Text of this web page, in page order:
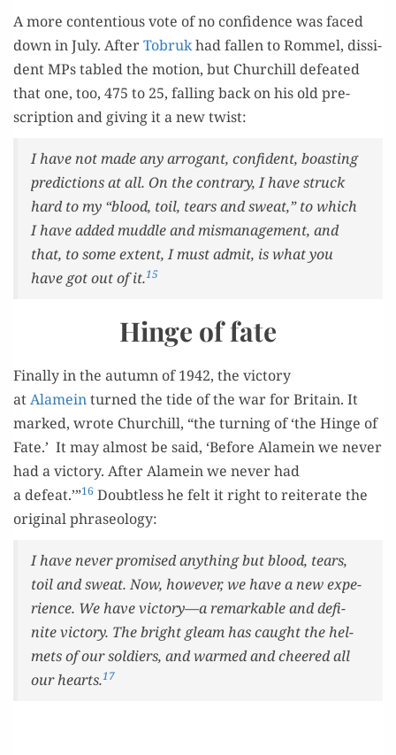
A more con­tentious vote of no con­fi­dence was faced
down in July. AfterTobrukhad fall­en to Rom­mel, dis­si­
dent MPs tabled the motion, but Churchill defeat­ed
that one, too, 475 to 25, falling back on his old pre­
scrip­tion and giv­ing it a new twist:
I have not made any arro­gant, con­fi­dent, boast­ing
pre­dic­tions at all. On the con­trary, I have struck
hard to my “blood, toil, tears and sweat,” to which
I have added mud­dle and mis­man­age­ment, and
that, to some extent, I must admit, is what you
have got out of it.15
Hinge of fate
Final­ly in the autumn of 1942, the vic­to­ry
atAlameinturned the tide of the war for Britain. It
marked, wrote Churchill, “the turn­ing of ‘the Hinge of
Fate.’ It may almost be said, ‘Before Alamein we nev­er
had a vic­to­ry. After Alamein we nev­er had
a defeat.’”16 Doubt­less he felt it right to reit­er­ate the
orig­i­nal phraseology:
I have nev­er promised any­thing but blood, tears,
toil and sweat. Now, how­ev­er, we have a new expe­
ri­ence. We have victory—a remark­able and def­i­
nite vic­to­ry. The bright gleam has caught the hel­
mets of our sol­diers, and warmed and cheered all
our hearts.17